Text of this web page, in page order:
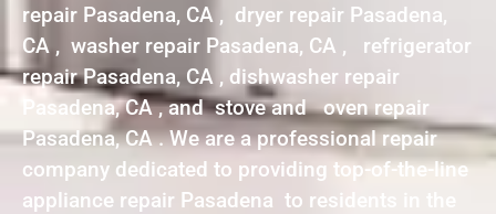
repair Pasadena, CA , dryer repair Pasadena,
CA , washer repair Pasadena, CA , refrigerator
repair Pasadena, CA , dishwasher repair
Pasadena, CA , and stove and oven repair
Pasadena, CA . We are a professional repair
company dedicated to providing top-of-the-line
appliance repair Pasadena to residents in the